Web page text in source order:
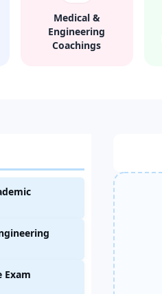
Medical &
Engineering
Coachings
Exam